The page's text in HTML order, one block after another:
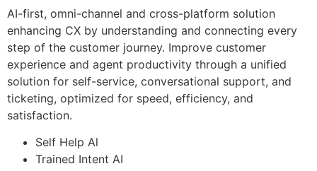
AI-first, omni-channel and cross-platform solution
enhancing CX by understanding and connecting every
step of the customer journey. Improve customer
experience and agent productivity through a unified
solution for self-service, conversational support, and
ticketing, optimized for speed, efficiency, and
satisfaction.
Self Help Al
Trained Intent AI